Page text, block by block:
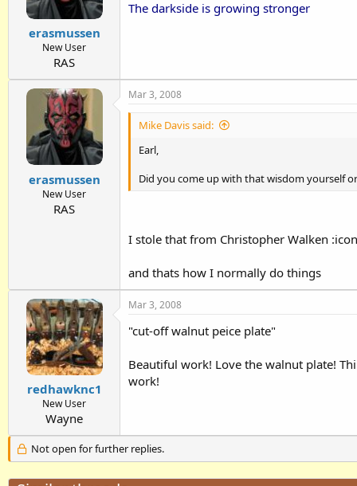
erasmussen
New User
RAS
The darkside is growing stronger
erasmussen
New User
RAS
Mar 3, 2008
Mike Davis said:
Earl,
Did you come up with that wisdom yourself
I stole that from Christopher Walken
and thats how I normally do things
redhawknc1
New User
Wayne
Mar 3, 2008
"cut-off walnut peice plate"
Beautiful work! Love the walnut plate!
work!
Not open for further replies.